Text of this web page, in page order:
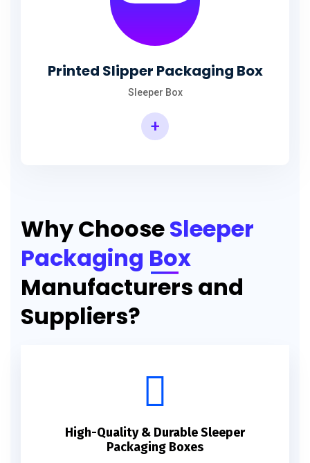
Printed Slipper Packaging Box
Sleeper Box
+
Why ChooseSleeper
Packaging Box
Manufacturers and
Suppliers?
High-Quality & Durable Sleeper
Packaging Boxes